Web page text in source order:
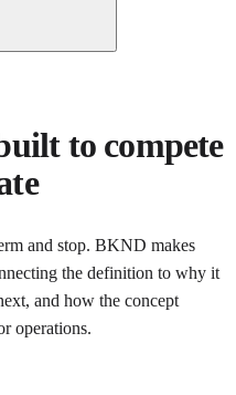
to compete
and stop. BKND makes
the definition to why it
and how the concept
operations.